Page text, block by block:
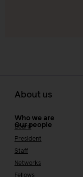
About us
Who we are
Our people
Board
President
Staff
Networks
Fellows